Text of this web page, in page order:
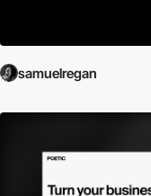
samuelregan